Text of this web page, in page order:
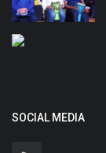
SOCIAL MEDIA